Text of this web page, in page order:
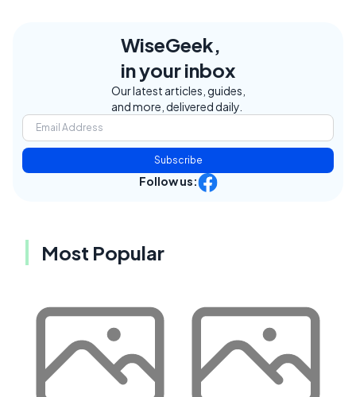
WiseGeek,
in your inbox
Our latest articles, guides,
and more, delivered daily.
Subscribe
Follow us:
Most Popular